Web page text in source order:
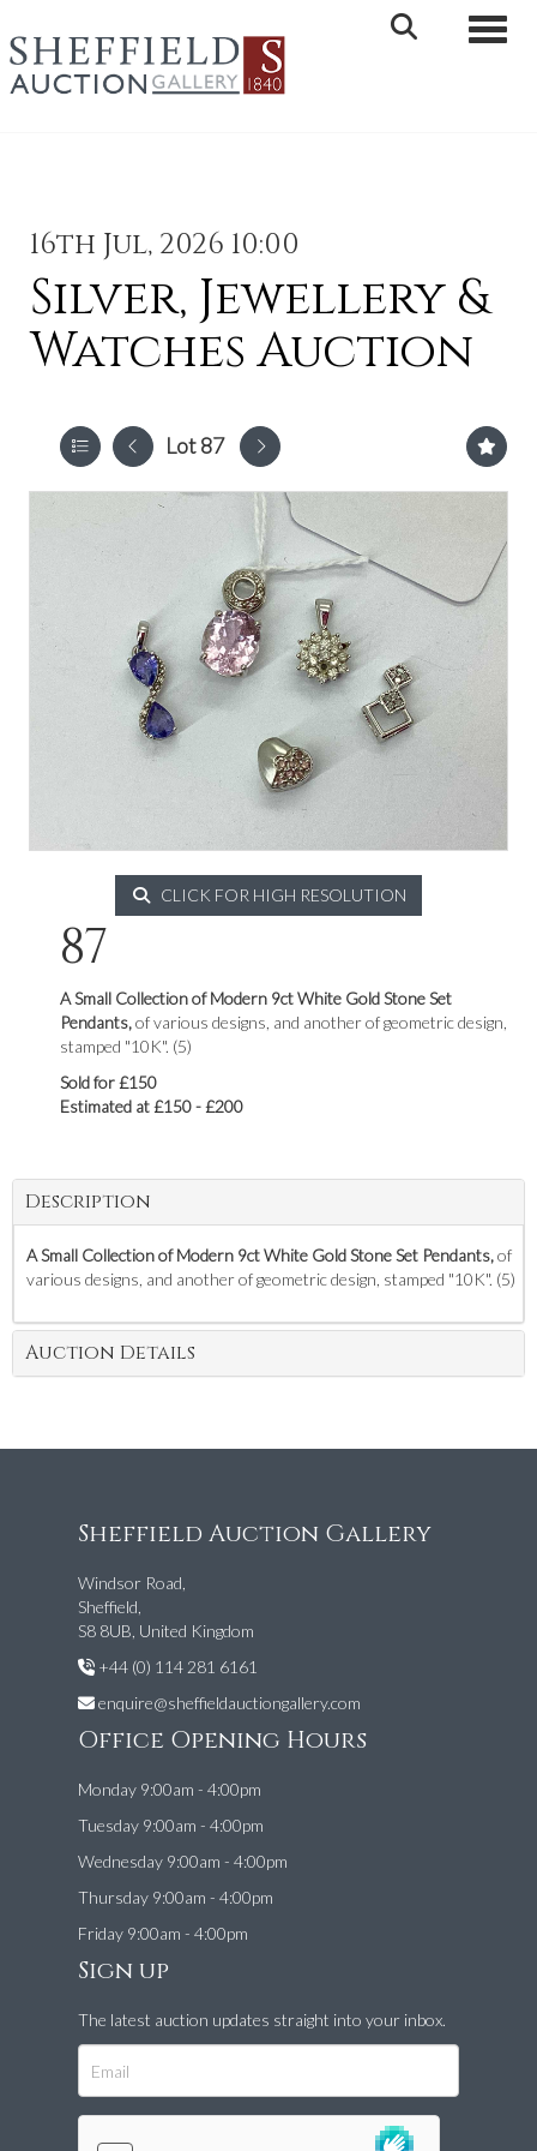
16th Jul, 2026 10:00
Silver, Jewellery &
Watches Auction
Lot 87
CLICK FOR HIGH RESOLUTION
87
A Small Collection of Modern 9ct White Gold Stone Set
Pendants,of various designs, and another of geometric design,
stamped "10K". (5)
Sold for £150
Estimated at £150 - £200
Description
A Small Collection of Modern 9ct White Gold Stone Set Pendants,of
various designs, and another of geometric design, stamped "10K". (5)
Auction Details
Sheffield Auction Gallery
Windsor Road,
Sheffield,
S8 8UB, United Kingdom
+44 (0) 114 281 6161
enquire@sheffieldauctiongallery.com
Office Opening Hours
Monday 9:00am - 4:00pm
Tuesday 9:00am - 4:00pm
Wednesday 9:00am - 4:00pm
Thursday 9:00am - 4:00pm
Friday 9:00am - 4:00pm
Sign up
The latest auction updates straight into your inbox.